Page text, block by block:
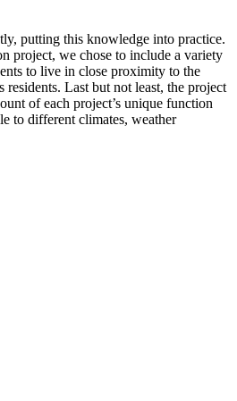
putting this knowledge into practice.
project, we chose to include a variety
to live in close proximity to the
residents. Last but not least, the project
of each project’s unique function
to different climates, weather